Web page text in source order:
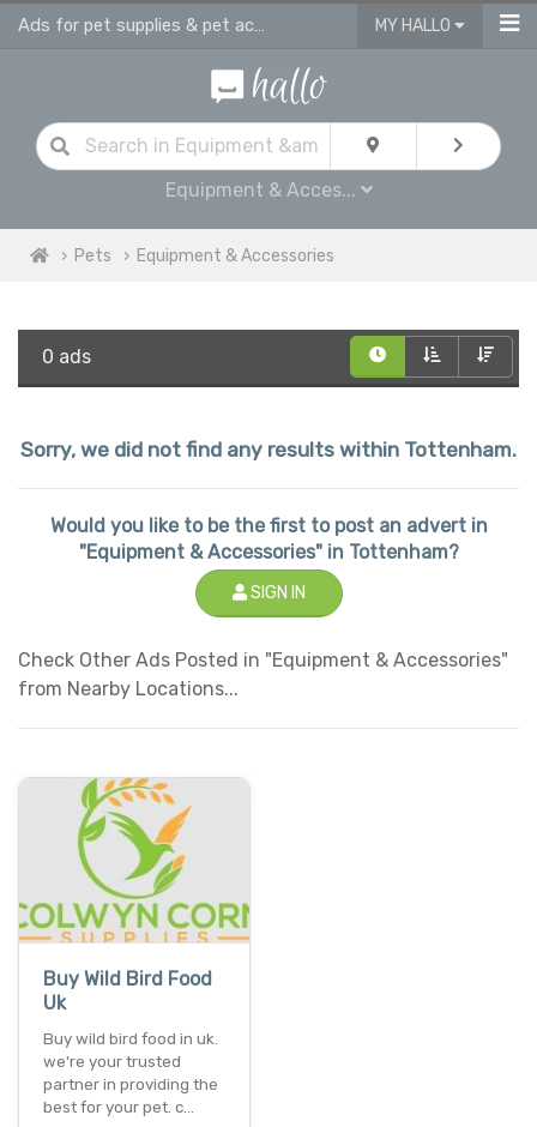
Ads for pet supplies & pet accessories in Tottenham MY HALLO
Equipment & Acces...
Pets Equipment & Accessories
0 ads
Sorry, we did not find any results within Tottenham.
Would you like to be the first to post an advert in
"Equipment & Accessories" in Tottenham?
SIGN IN
Check Other Ads Posted in "Equipment & Accessories"
from Nearby Locations...
Buy Wild Bird Food
Uk
Buy wild bird food in uk.
we're your trusted
partner in providing the
best for your pet. c…